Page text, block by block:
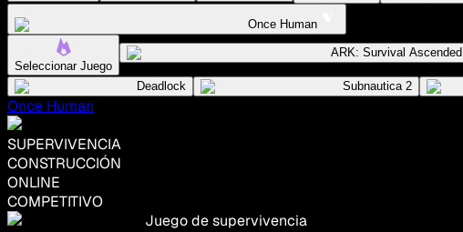
Once Human
Seleccionar Juego
ARK: Survival Ascended
Deadlock Subnautica 2
Once Human
SUPERVIVENCIA
CONSTRUCCIÓN
ONLINE
COMPETITIVO
Juego de supervivencia